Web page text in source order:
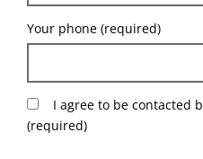
Your phone (required)
I agree to be contacted
(required)